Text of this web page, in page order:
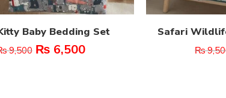
Baby Bedding Set
9,500 ₨ 6,500
Safari
₨